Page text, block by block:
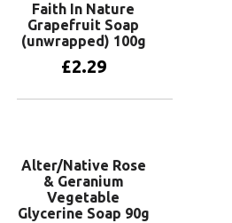
Faith In Nature
Grapefruit Soap
(unwrapped) 100g
£2.29
Alter/Native Rose
& Geranium
Vegetable
Glycerine Soap 90g